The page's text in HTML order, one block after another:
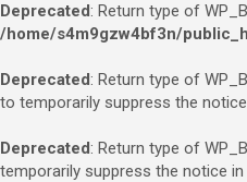
Deprecated: Return type of
/home/s4m9gzw4bf3n/
Deprecated: Return type of
to temporarily suppress the
Deprecated: Return type of
temporarily suppress the notice in